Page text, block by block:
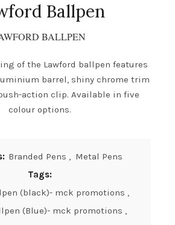
Ballpen
BALLPEN
of the Lawford ballpen features
barrel, shiny chrome trim
action clip. Available in five
colour options.
Branded Pens , Metal Pens
Tags:
(black)- mck promotions ,
(Blue)- mck promotions ,